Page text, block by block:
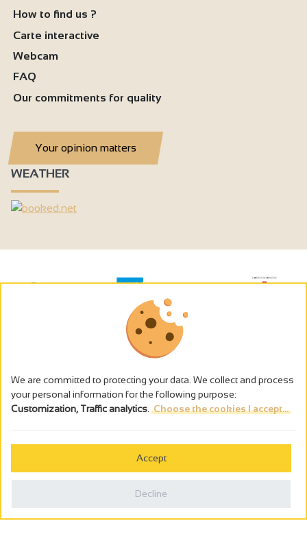
How to find us ?
Carte interactive
Webcam
FAQ
Our commitments for quality
Your opinion matters
WEATHER
The alcohol abuse is dangerous for the health - to consume in
We are committed to protecting your data. We collect and process
your personal information for the following purpose:
Customization, Traffic analytics Choose the cookies I accept...
Accept
Decline